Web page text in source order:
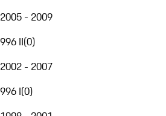
2005 - 2009
996 II(0)
2002 - 2007
996 I(0)